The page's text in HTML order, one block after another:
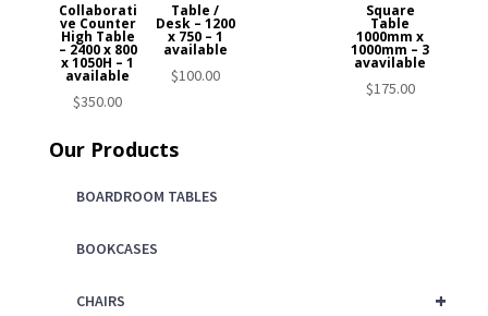
Collaborati
ve Counter
High Table
– 2400 x 800
x 1050H – 1
available
$350.00
Square
Table
1000mm x
1000mm – 3
avavilable
$175.00
Table /
Desk – 1200
x 750 – 1
available
$100.00
Our Products
BOARDROOM TABLES
BOOKCASES
+
CHAIRS